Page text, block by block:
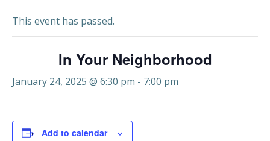
This event has passed.
In Your Neighborhood
January 24, 2025 @ 6:30 pm - 7:00 pm
Add to calendar